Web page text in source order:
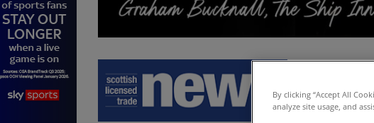
By clicking “Accept All
analyze site usage, and